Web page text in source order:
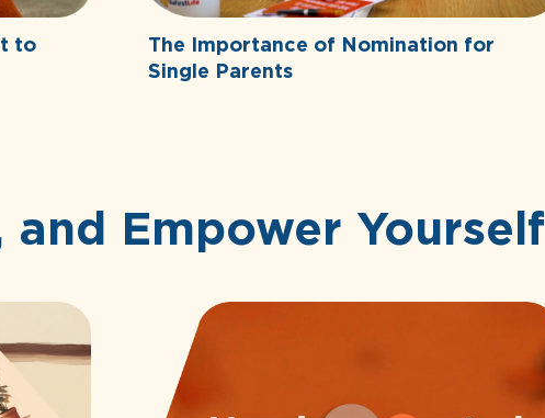
to
The Importance of Nomination for
Single Parents
and Empower Yourself